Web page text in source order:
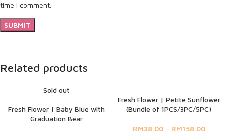
time I comment.
Related products
Sold out
Fresh Flower | Baby Blue with
Graduation Bear
Fresh Flower | Petite Sunflower
(Bundle of 1PCS/3PC/5PC)
RM38.00 – RM158.00